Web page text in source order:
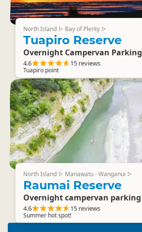
North Island ▷ Bay of Plenty ▷
Tuapiro Reserve
Overnight Campervan Parking
4.6 15 reviews
Tuapiro point
North Island ▷ Manawatu - Wanganui ▷
Raumai Reserve
Overnight campervan parking
4.6 15 reviews
Summer hot spot!